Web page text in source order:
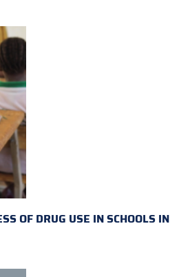
OF DRUG USE IN SCHOOLS IN